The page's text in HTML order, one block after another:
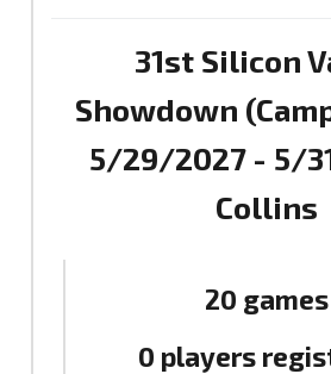
31st Silicon
Showdown
5/29/2027 - 5/
Collins
20 games
0 players